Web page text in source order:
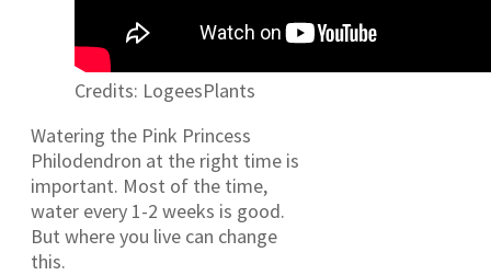
Credits: LogeesPlants
Watering the Pink Princess
Philodendron at the right time is
important. Most of the time,
water every 1-2 weeks is good.
But where you live can change
this.